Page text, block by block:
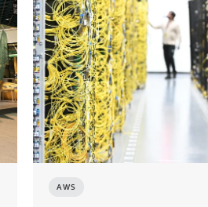
AWS